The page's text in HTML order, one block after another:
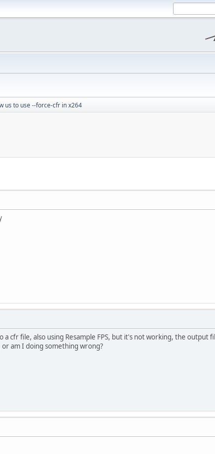
us to use --force-cfr in x264
cfr file, also using Resample FPS, but it's not working, the output
am I doing something wrong?